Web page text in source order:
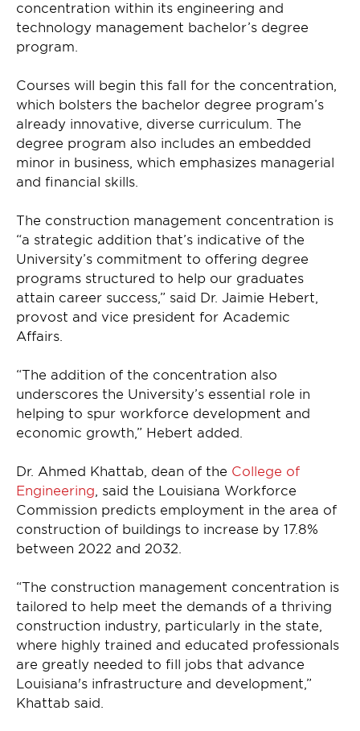
concentration within its engineering and
technology management bachelor’s degree
program.
Courses will begin this fall for the concentration,
which bolsters the bachelor degree program’s
already innovative, diverse curriculum. The
degree program also includes an embedded
minor in business, which emphasizes managerial
and financial skills.
The construction management concentration is
“a strategic addition that’s indicative of the
University’s commitment to offering degree
programs structured to help our graduates
attain career success,” said Dr. Jaimie Hebert,
provost and vice president for Academic
Affairs.
“The addition of the concentration also
underscores the University’s essential role in
helping to spur workforce development and
economic growth,” Hebert added.
Dr. Ahmed Khattab, dean of the College of
Engineering , said the Louisiana Workforce
Commission predicts employment in the area of
construction of buildings to increase by 17.8%
between 2022 and 2032.
“The construction management concentration is
tailored to help meet the demands of a thriving
construction industry, particularly in the state,
where highly trained and educated professionals
are greatly needed to fill jobs that advance
Louisiana's infrastructure and development,”
Khattab said.